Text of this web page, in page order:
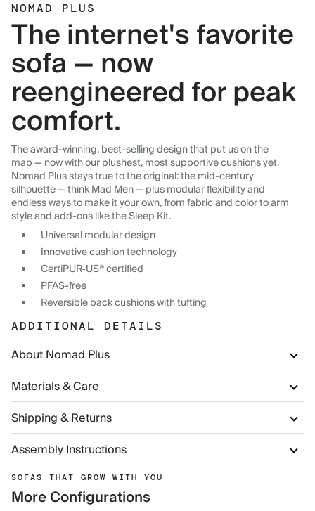
NOMAD PLUS
The internet's favorite
sofa — now
reengineered for peak
comfort.
The award-winning, best-selling design that put us on the
map — now with our plushest, most supportive cushions yet.
Nomad Plus stays true to the original: the mid-century
silhouette — think Mad Men — plus modular flexibility and
endless ways to make it your own, from fabric and color to arm
style and add-ons like the Sleep Kit.
Universal modular design
Innovative cushion technology
CertiPUR-US® certified
PFAS-free
Reversible back cushions with tufting
ADDITIONAL DETAILS
About Nomad Plus
Materials & Care
Shipping & Returns
Assembly Instructions
SOFAS THAT GROW WITH YOU
More Configurations